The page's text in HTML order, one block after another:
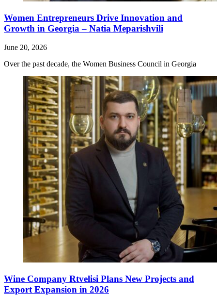
Women Entrepreneurs Drive Innovation and
Growth in Georgia – Natia Meparishvili
June 20, 2026
Over the past decade, the Women Business Council in Georgia
Wine Company Rtvelisi Plans New Projects and
Export Expansion in 2026